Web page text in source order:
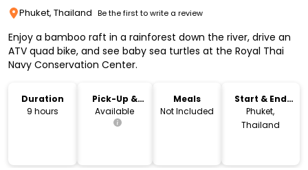
Phuket, Thailand Be the first to write a review
Enjoy a bamboo raft in a rainforest down the river, drive an
ATV quad bike, and see baby sea turtles at the Royal Thai
Navy Conservation Center.
Duration
9 hours
Pick-Up &
Drop-Off
Available
Meals
Not Included
Start & End
Location
Phuket,
Thailand